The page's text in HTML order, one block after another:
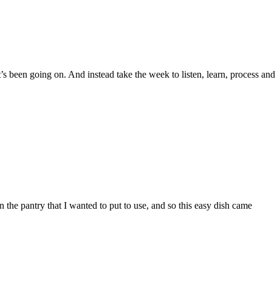
going on. And instead take the week to listen, learn, process and
pantry that I wanted to put to use, and so this easy dish came